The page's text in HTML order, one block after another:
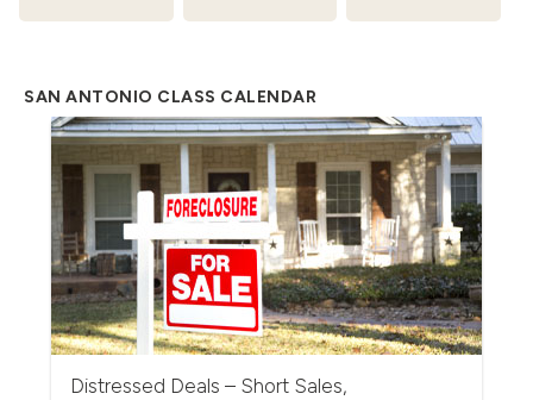
SAN ANTONIO CLASS CALENDAR
Distressed Deals – Short Sales,